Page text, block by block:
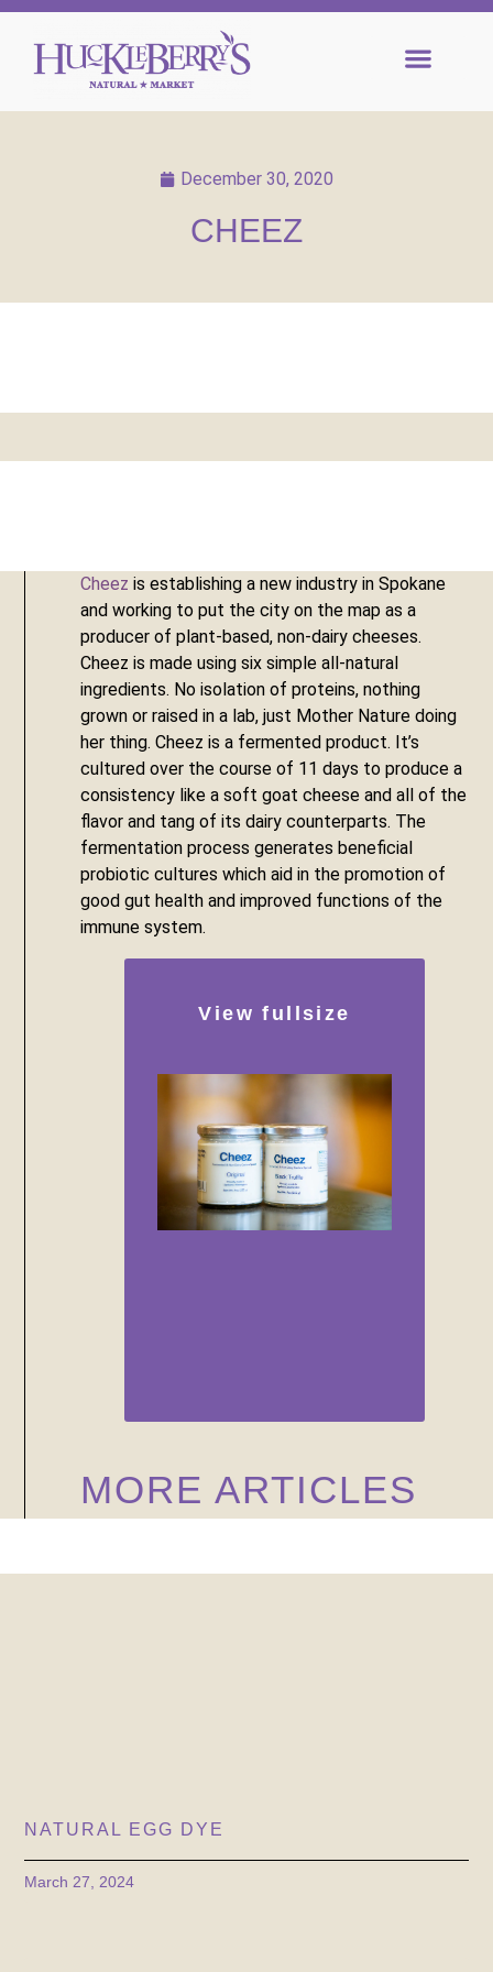
December 30, 2020
CHEEZ
Cheez is establishing a new industry in Spokane
and working to put the city on the map as a
producer of plant-based, non-dairy cheeses.
Cheez is made using six simple all-natural
ingredients. No isolation of proteins, nothing
grown or raised in a lab, just Mother Nature doing
her thing. Cheez is a fermented product. It’s
cultured over the course of 11 days to produce a
consistency like a soft goat cheese and all of the
flavor and tang of its dairy counterparts. The
fermentation process generates beneficial
probiotic cultures which aid in the promotion of
good gut health and improved functions of the
immune system.
View fullsize
MORE ARTICLES
NATURAL EGG DYE
March 27, 2024